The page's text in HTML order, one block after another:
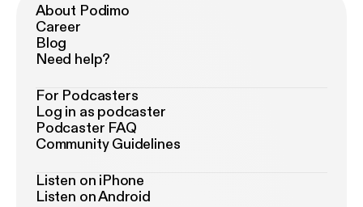
About Podimo
Career
Blog
Need help?
For Podcasters
Log in as podcaster
Podcaster FAQ
Community Guidelines
Listen on iPhone
Listen on Android